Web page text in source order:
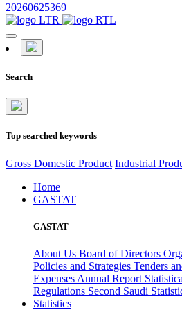
20260625369
Search
Top searched keywords
Gross Domestic Product Industrial
Home
GASTAT
GASTAT
About Us Board of Directors
Policies and Strategies Tenders
Expenses Annual Report
Regulations Second Saudi
Statistics